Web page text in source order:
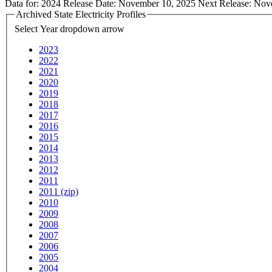
Data for: 2024 Release Date: November 10, 2025 Next Release:
Archived State Electricity Profiles
Select Year dropdown arrow
2023
2022
2021
2020
2019
2018
2017
2016
2015
2014
2013
2012
2011
2011 (zip)
2010
2009
2008
2007
2006
2005
2004